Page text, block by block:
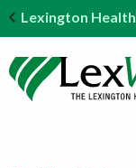
Lexington Health